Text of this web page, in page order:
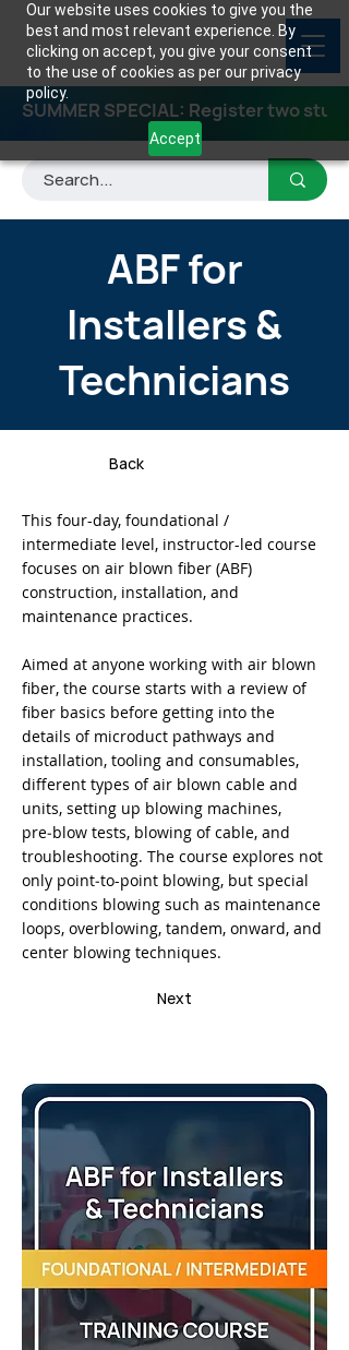
Our website uses cookies to give you the
best and most relevant experience. By
clicking on accept, you give your consent
to the use of cookies as per our privacy
policy.
Accept
SUMMER SPECIAL: Register two
ABF for
Installers &
Technicians
Back
This four-day, foundational /
intermediate level, instructor-led course
focuses on air blown fiber (ABF)
construction, installation, and
maintenance practices.
Aimed at anyone working with air blown
fiber, the course starts with a review of
fiber basics before getting into the
details of microduct pathways and
installation, tooling and consumables,
different types of air blown cable and
units, setting up blowing machines,
pre‑blow tests, blowing of cable, and
troubleshooting. The course explores not
only point‑to-point blowing, but special
conditions blowing such as maintenance
loops, overblowing, tandem, onward, and
center blowing techniques.
Next